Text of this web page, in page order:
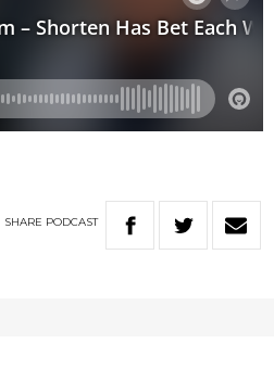
SHARE PODCAST